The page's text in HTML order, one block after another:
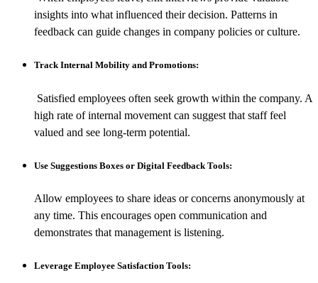
insights into what influenced their decision. Patterns in
feedback can guide changes in company policies or culture.
Track Internal Mobility and Promotions:
Satisfied employees often seek growth within the company. A
high rate of internal movement can suggest that staff feel
valued and see long-term potential.
Use Suggestions Boxes or Digital Feedback Tools:
Allow employees to share ideas or concerns anonymously at
any time. This encourages open communication and
demonstrates that management is listening.
Leverage Employee Satisfaction Tools: